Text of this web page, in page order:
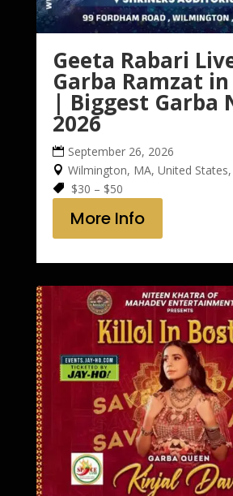
Geeta Rabari
Garba Ramzat
| Biggest Garba
2026
September 26, 2026
Wilmington, MA, United States,
$30 – $50
More Info